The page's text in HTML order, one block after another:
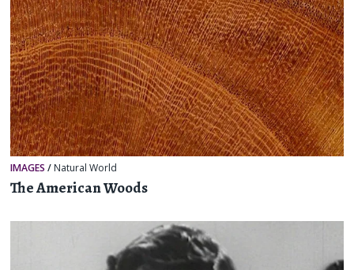
IMAGES / Natural World
The American Woods